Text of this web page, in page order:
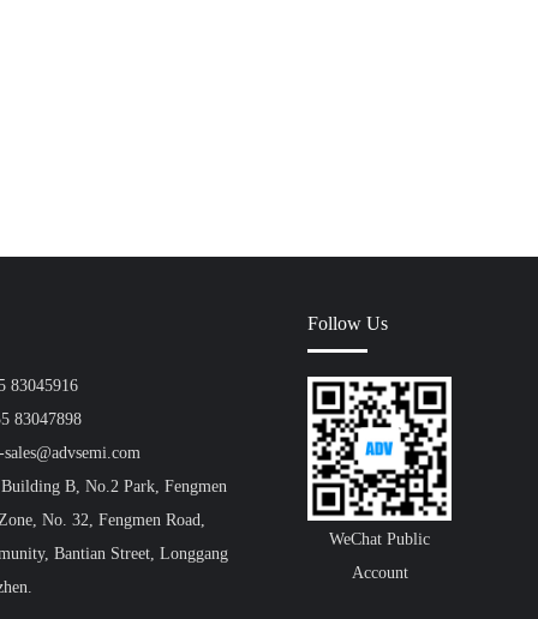
83045916
83047898
B, No.2 Park, Fengmen
No. 32, Fengmen Road,
Bantian Street, Longgang
Follow Us
WeChat Public
Account